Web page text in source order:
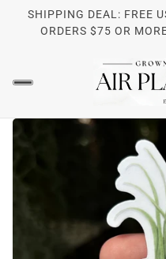
SHIPPING DEAL: FREE
ORDERS $75 OR